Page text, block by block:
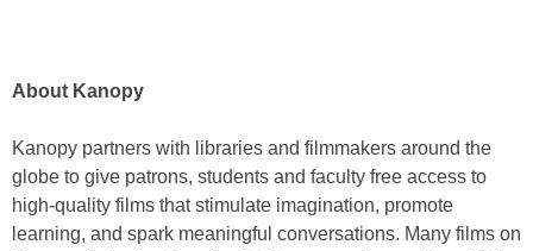
About Kanopy
Kanopy partners with libraries and filmmakers around the
globe to give patrons, students and faculty free access to
high-quality films that stimulate imagination, promote
learning, and spark meaningful conversations. Many films on